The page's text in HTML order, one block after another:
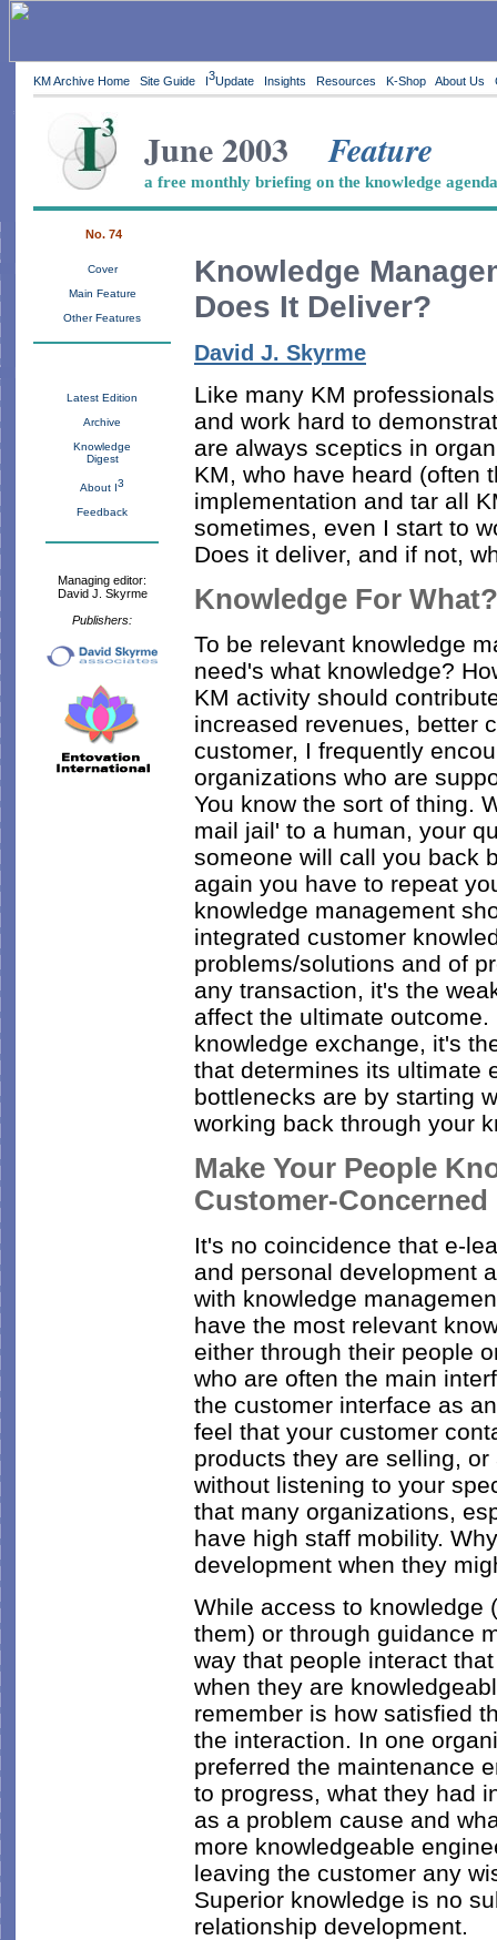
KM Archive Home Site Guide I3Update Insights Resources K-Shop About Us
June 2003 Feature
a free monthly briefing on the knowledge agenda
No. 74
Cover
Main Feature
Other Features
Latest Edition
Archive
Knowledge
Digest
About I3
Feedback
Managing editor:
David J. Skyrme
Publishers:
Knowledge
Does It Deliver?
David J. Skyrme
Like many KM
and work hard to
are always sceptics in
KM, who have heard (often
implementation and tar all
sometimes, even I start to
Does it deliver, and if not,
Knowledge For What?
To be relevant knowledge
need's what knowledge?
KM activity should
increased revenues, better
customer, I frequently
organizations who are
You know the sort of thing.
mail jail' to a human, your
someone will call you back
again you have to repeat
knowledge management
integrated customer
problems/solutions and of
any transaction, it's the
affect the ultimate
knowledge exchange, it's
that determines its ultimate
bottlenecks are by starting
working back through your
Make Your People
Customer-Concerned
It's no coincidence that e-
and personal development
with knowledge
have the most relevant
either through their people
who are often the main
the customer interface as
feel that your customer
products they are selling,
without listening to your
that many organizations,
have high staff mobility.
development when they
While access to knowledge
them) or through guidance
way that people interact
when they are
remember is how satisfied
the interaction. In one
preferred the maintenance
to progress, what they had
as a problem cause and
more knowledgeable
leaving the customer any
Superior knowledge is no
relationship development.